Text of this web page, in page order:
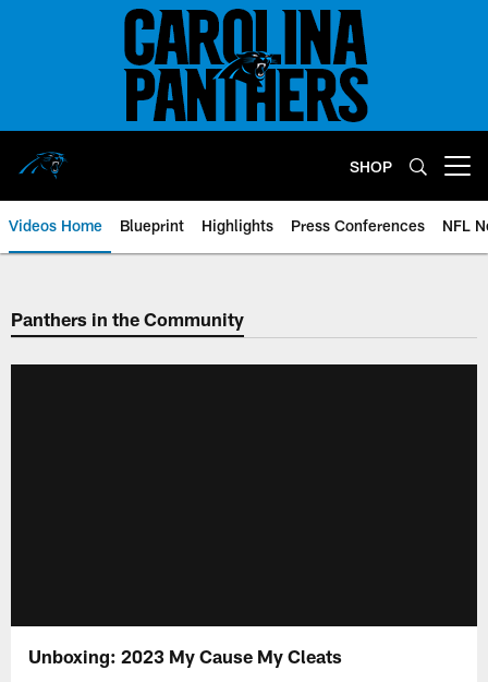
SHOP
Videos Home Blueprint Highlights Press Conferences NFL
Panthers in the Community
Unboxing: 2023 My Cause My Cleats